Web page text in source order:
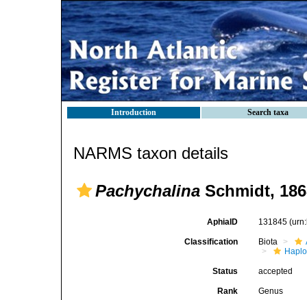
Introduction Search taxa
NARMS taxon details
Pachychalina Schmidt,
AphiaID 131845
Classification Biota
Status accepted
Rank Genus